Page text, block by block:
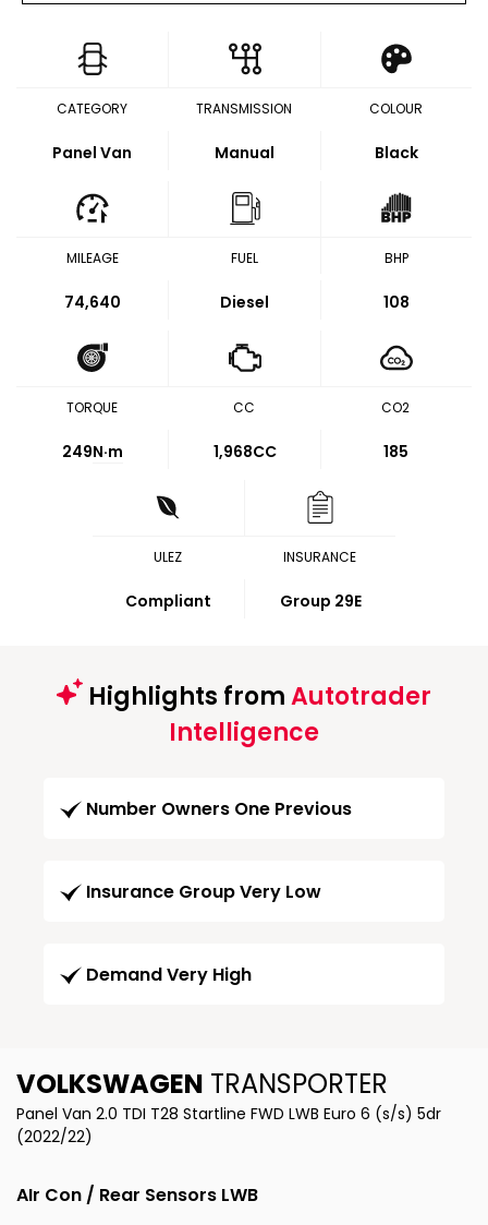
CATEGORY
Panel Van
TRANSMISSION
Manual
COLOUR
Black
MILEAGE
74,640
FUEL
Diesel
BHP
108
TORQUE
249N·m
CC
1,968CC
CO2
185
ULEZ
Compliant
INSURANCE
Group 29E
Highlights fromAutotrader
Intelligence
Number Owners One Previous
Insurance Group Very Low
Demand Very High
VOLKSWAGEN TRANSPORTER
Panel Van 2.0 TDI T28 Startline FWD LWB Euro 6 (s/s) 5dr
(2022/22)
AIr Con / Rear Sensors LWB